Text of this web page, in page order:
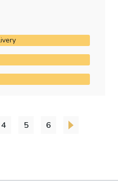
blood and
1960s and 1990s. It
strategies adopted and
programme.
4 5 6